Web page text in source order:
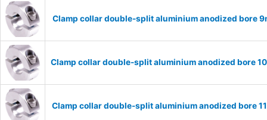
Clamp collar double-split aluminium anodized bore
Clamp collar double-split aluminium anodized bore
Clamp collar double-split aluminium anodized bore